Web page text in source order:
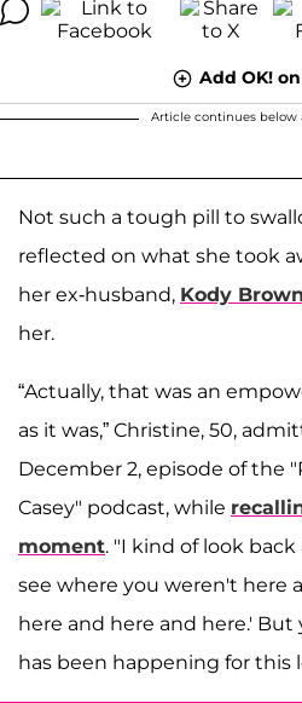
Add OK!
Article continues below
Not such a tough pill to
reflected on what she took
her ex-husband, Kody Brown
her.
“Actually, that was an
as it was,” Christine, 50,
December 2, episode of the
Casey" podcast, while
moment. "I kind of look back
see where you weren't here
here and here and here.'
has been happening for this